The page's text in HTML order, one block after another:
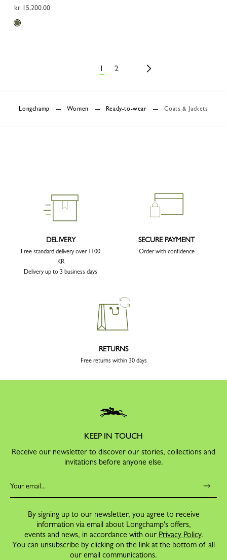
kr 15,200.00
1 2
Longchamp Women Ready-to-wear Coats & Jackets
DELIVERY
Free standard delivery over 1100
KR
Delivery up to 3 business days
SECURE PAYMENT
Order with confidence
RETURNS
Free returns within 30 days
KEEP IN TOUCH
Receive our newsletter to discover our stories, collections and
invitations before anyone else.
By signing up to our newsletter, you agree to receive
information via email about Longchamp's offers,
events and news, in accordance with our Privacy Policy.
You can unsubscribe by clicking on the link at the bottom of all
our email communications.